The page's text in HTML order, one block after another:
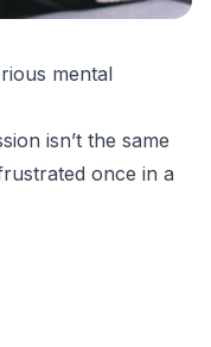
mental
isn’t the same
once in a